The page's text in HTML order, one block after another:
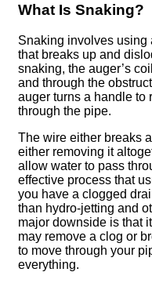
What Is Snaking?
Snaking involves using
that breaks up and
snaking, the auger’s
and through the
auger turns a handle to
through the pipe.
The wire either breaks
either removing it
allow water to pass
effective process that
you have a clogged
than hydro-jetting and
major downside is that
may remove a clog or
to move through your
everything.